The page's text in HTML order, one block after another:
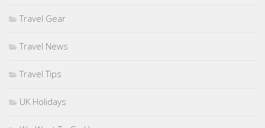
Travel Gear
Travel News
Travel Tips
UK Holidays